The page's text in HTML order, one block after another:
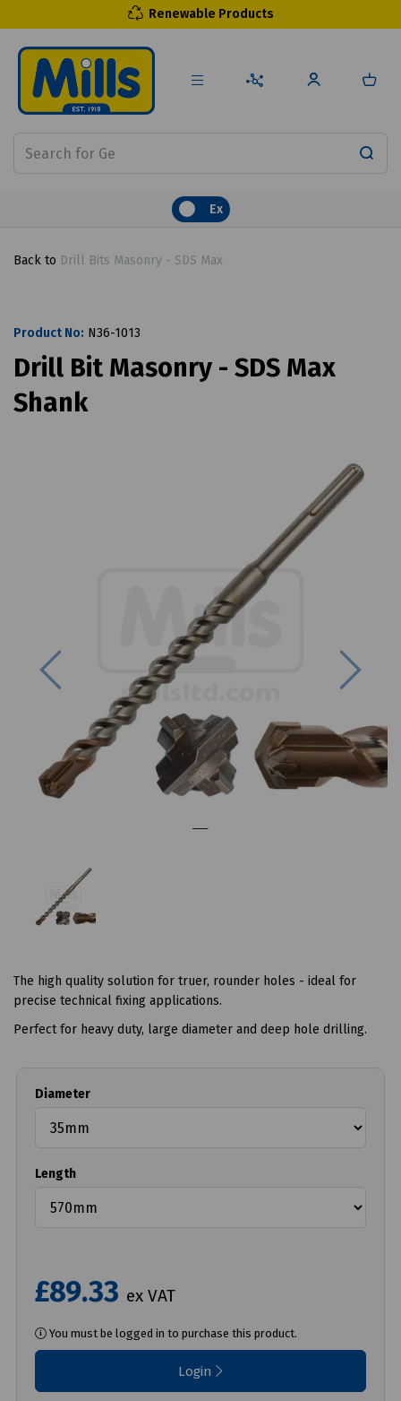
Renewable Products
Ex
Back to Drill Bits Masonry - SDS Max
Product No: N36-1013
Drill Bit Masonry - SDS Max
Shank
Previous
The high quality solution for truer, rounder holes - ideal for
precise technical fixing applications.
Perfect for heavy duty, large diameter and deep hole drilling.
Diameter
Length
£89.33 ex VAT
You must be logged in to purchase this product.
Login